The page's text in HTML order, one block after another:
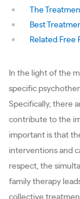
The
Best
Related Free
In the light of the
specific
Specifically, there
contribute to the
important is that
interventions and
respect, the
family therapy
collective